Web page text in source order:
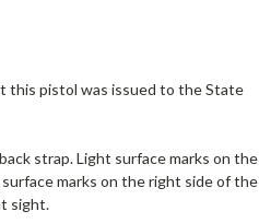
this pistol was issued to the State
strap. Light surface marks on the
marks on the right side of the
sight.